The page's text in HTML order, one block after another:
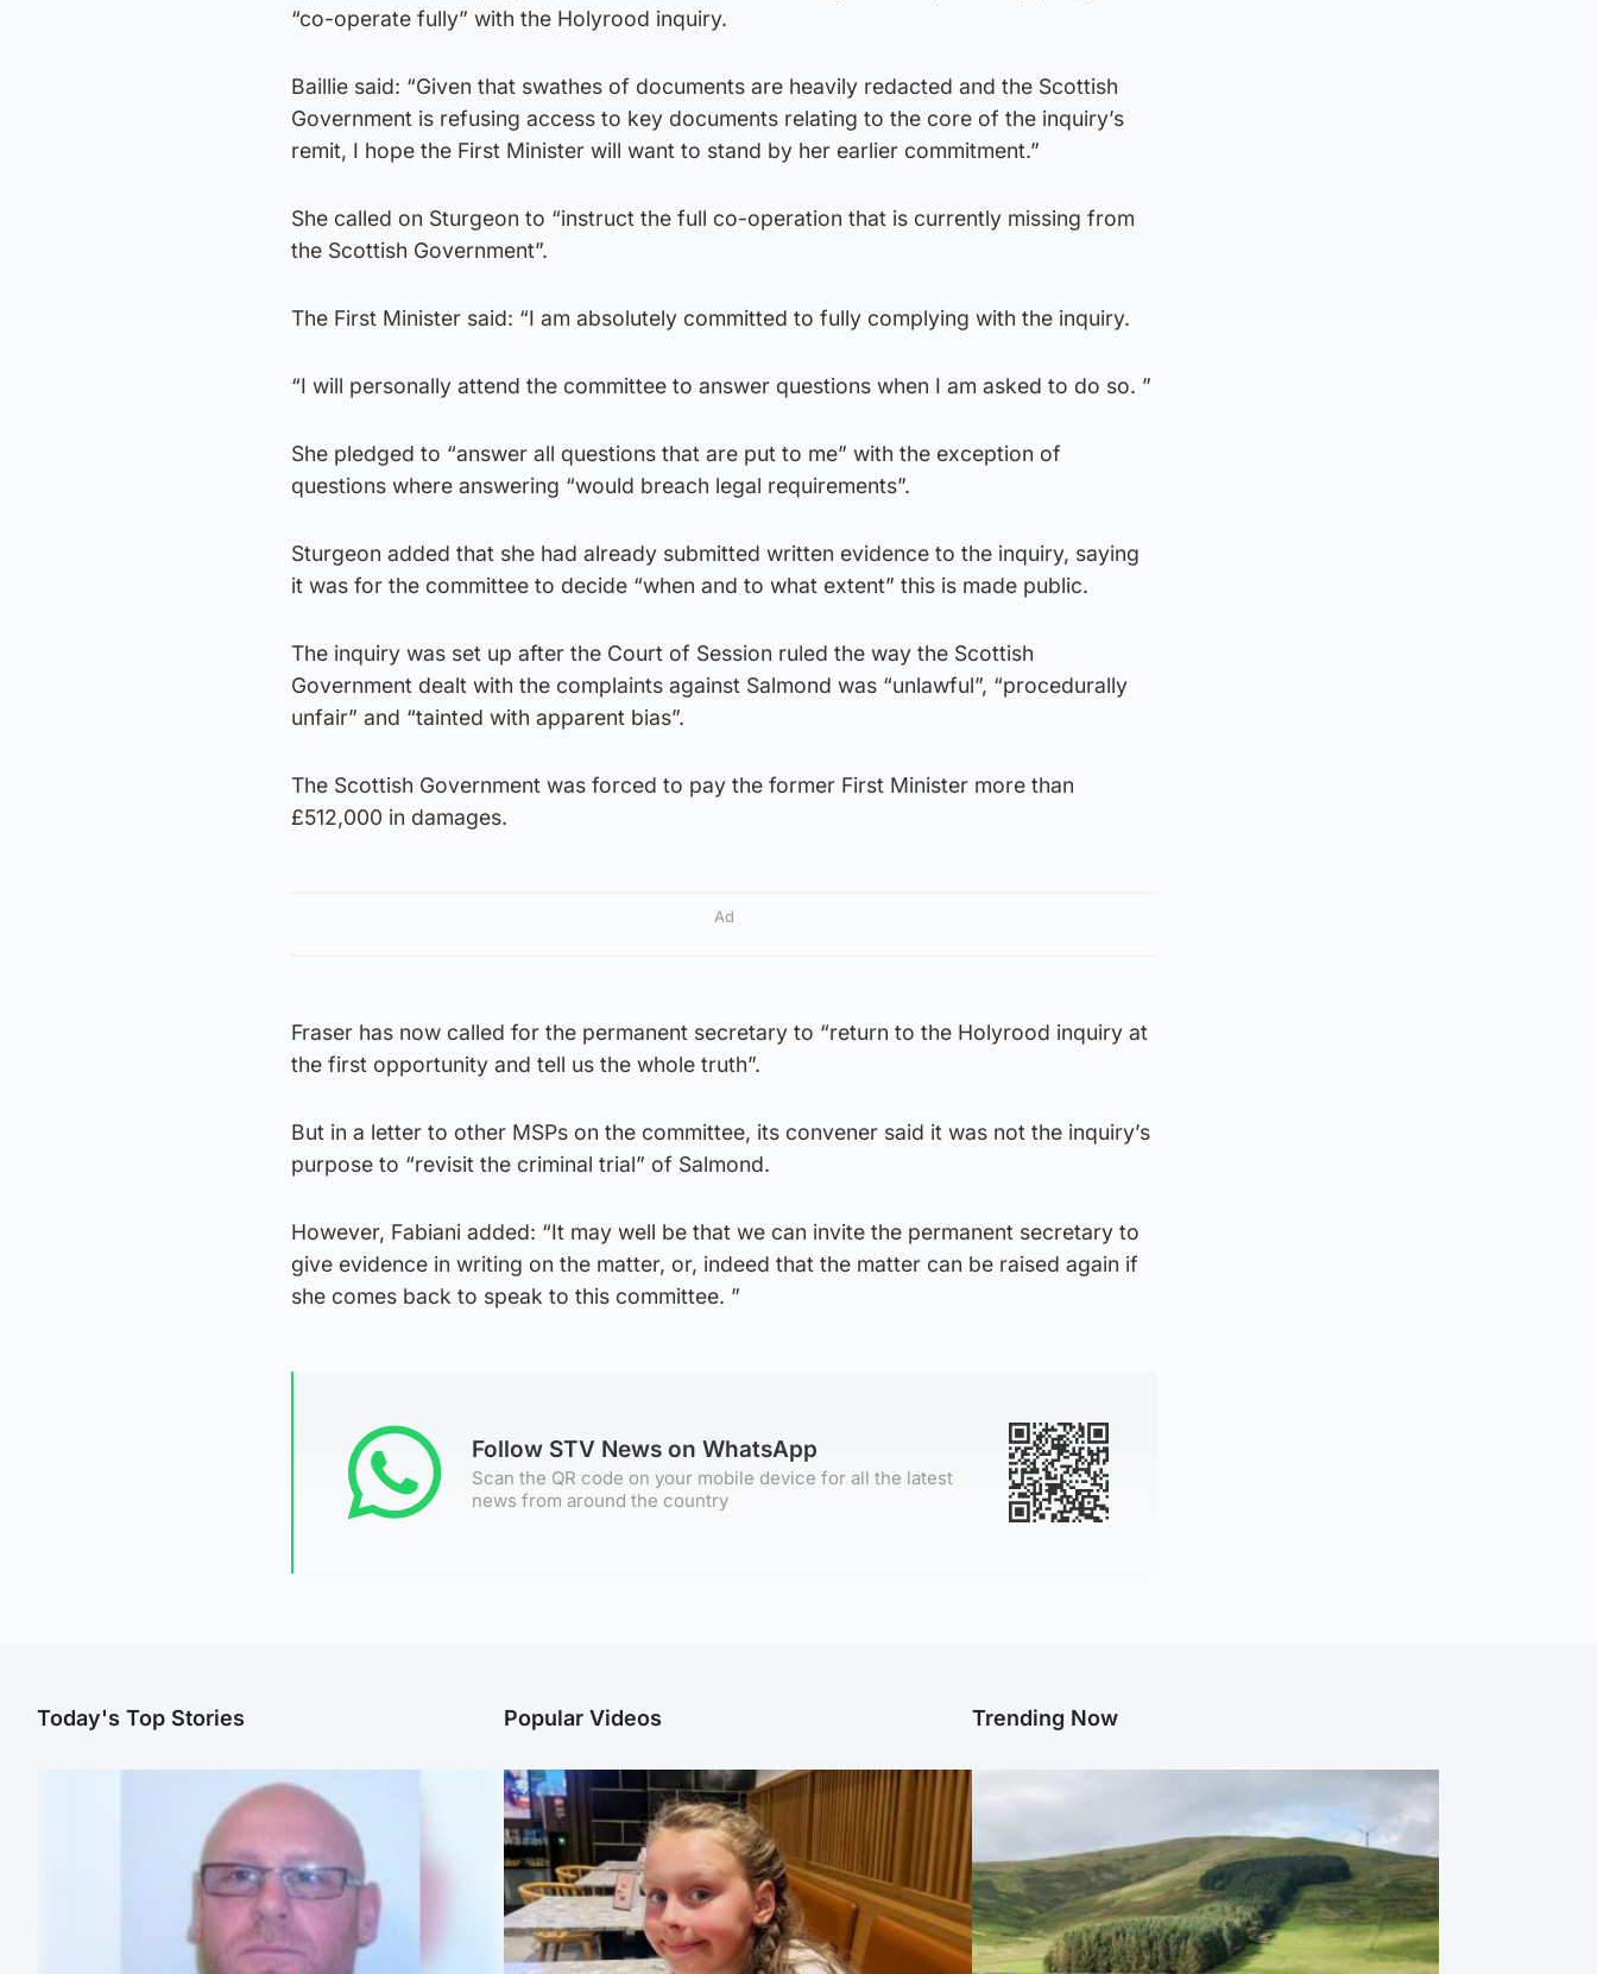
“co-operate fully” with the Holyrood inquiry.
Baillie said: “Given that swathes of documents are heavily redacted and the Scottish
Government is refusing access to key documents relating to the core of the inquiry’s
remit, I hope the First Minister will want to stand by her earlier commitment.”
She called on Sturgeon to “instruct the full co-operation that is currently missing from
the Scottish Government”.
The First Minister said: “I am absolutely committed to fully complying with the inquiry.
“I will personally attend the committee to answer questions when I am asked to do so. ”
She pledged to “answer all questions that are put to me” with the exception of
questions where answering “would breach legal requirements”.
Sturgeon added that she had already submitted written evidence to the inquiry, saying
it was for the committee to decide “when and to what extent” this is made public.
The inquiry was set up after the Court of Session ruled the way the Scottish
Government dealt with the complaints against Salmond was “unlawful”, “procedurally
unfair” and “tainted with apparent bias”.
The Scottish Government was forced to pay the former First Minister more than
£512,000 in damages.
Ad
Fraser has now called for the permanent secretary to “return to the Holyrood inquiry at
the first opportunity and tell us the whole truth”.
But in a letter to other MSPs on the committee, its convener said it was not the inquiry’s
purpose to “revisit the criminal trial” of Salmond.
However, Fabiani added: “It may well be that we can invite the permanent secretary to
give evidence in writing on the matter, or, indeed that the matter can be raised again if
she comes back to speak to this committee. ”
Follow STV News on WhatsApp
Scan the QR code on your mobile device for all the latest
news from around the country
Today's Top Stories Popular Videos Trending Now